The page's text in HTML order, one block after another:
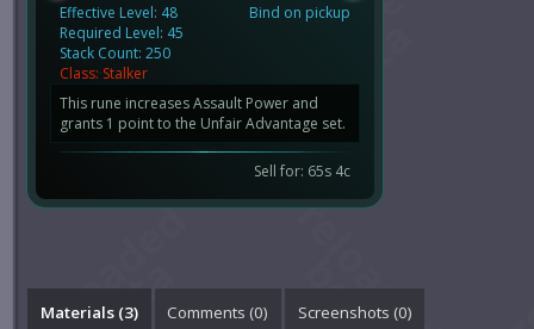
Effective Level: 48
Required Level: 45
Stack Count: 250
Bind on pickup
Class: Stalker
This rune increases Assault Power and
grants 1 point to the Unfair Advantage set.
Sell for: 65s 4c
Materials (3) Comments (0) Screenshots (0)